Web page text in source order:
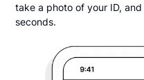
take a photo of your ID,
seconds.